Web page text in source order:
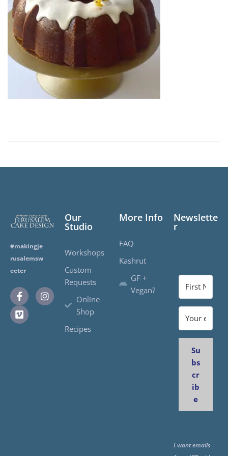
n
#makingje
rusalemsw
eeter
Our
Studio
Workshops
Custom
Requests
Online
Shop
Recipes
More Info
FAQ
Kashrut
GF +
Vegan?
Newslette
r
Su
bs
cr
ib
e
I want emails